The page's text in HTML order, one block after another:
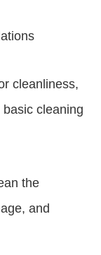
cleanliness,
cleaning
the
and